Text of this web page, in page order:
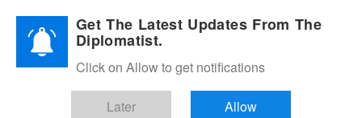
Diplomatic Nite 2026Get The Latest Updates From The
Diplomatist.
Click on Allow to get notifications
Later Allow